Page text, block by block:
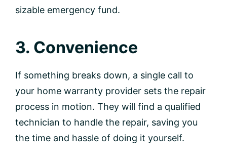
sizable emergency fund.
3. Convenience
If something breaks down, a single call to
your home warranty provider sets the repair
process in motion. They will find a qualified
technician to handle the repair, saving you
the time and hassle of doing it yourself.